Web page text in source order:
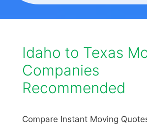
Idaho to Texas
Companies
Recommended
Compare Instant Moving